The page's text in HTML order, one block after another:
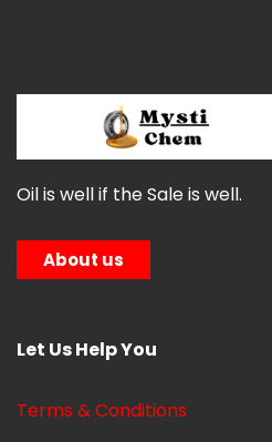
Oil is well if the Sale is well.
About us
Let Us Help You
Terms & Conditions